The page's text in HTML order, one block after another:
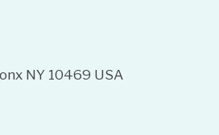
NY 10469 USA